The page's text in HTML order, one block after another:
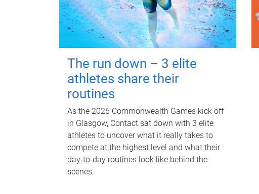
The run down – 3 elite
athletes share their
routines
As the 2026 Commonwealth Games kick off
in Glasgow, Contact sat down with 3 elite
athletes to uncover what it really takes to
compete at the highest level and what their
day‑to‑day routines look like behind the
scenes.